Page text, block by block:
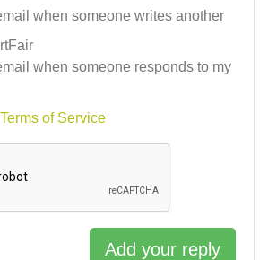
when someone writes another
when someone responds to my
Terms of Service
Add your reply